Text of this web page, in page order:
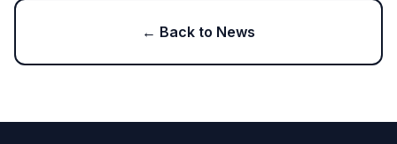
← Back to News